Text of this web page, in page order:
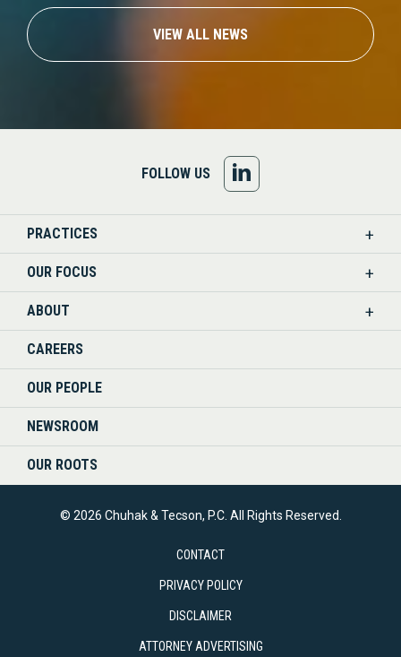
VIEW ALL NEWS
FOLLOW US
US
PRACTICES
OUR FOCUS
ABOUT
CAREERS
OUR PEOPLE
NEWSROOM
OUR ROOTS
© 2026 Chuhak & Tecson, P.C. All Rights Reserved.
CONTACT
PRIVACY POLICY
DISCLAIMER
ATTORNEY ADVERTISING